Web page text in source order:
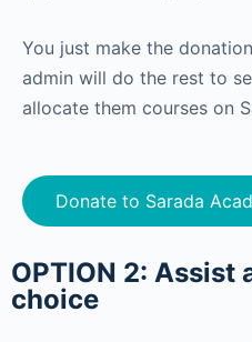
You just make the
admin will do the rest to
allocate them courses on
Donate to Sarada
OPTION 2: Assist
choice